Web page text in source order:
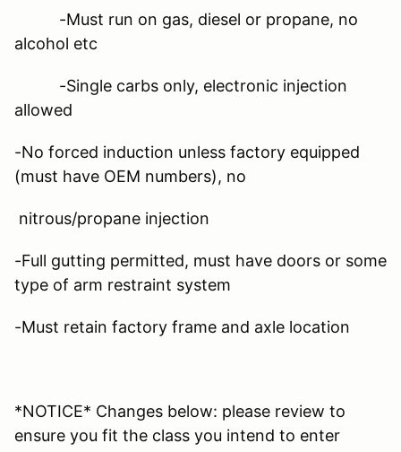
-Must run on gas, diesel or propane, no
alcohol etc
-Single carbs only, electronic injection
allowed
-No forced induction unless factory equipped
(must have OEM numbers), no
nitrous/propane injection
-Full gutting permitted, must have doors or some
type of arm restraint system
-Must retain factory frame and axle location
*NOTICE* Changes below: please review to
ensure you fit the class you intend to enter